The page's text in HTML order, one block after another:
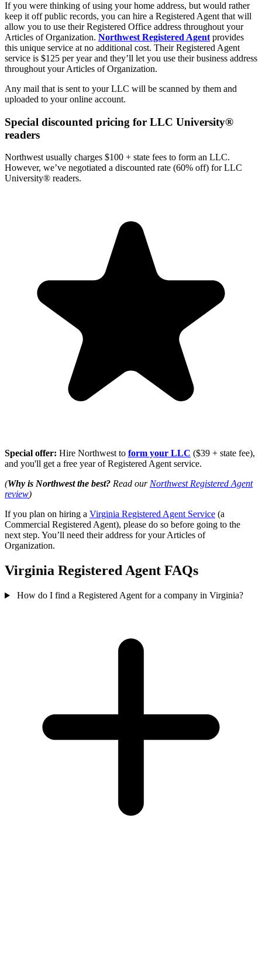
If you were thinking of using your home address, but would rather
keep it off public records, you can hire a Registered Agent that will
allow you to use their Registered Office address throughout your
Articles of Organization. Northwest Registered Agent provides
this unique service at no additional cost. Their Registered Agent
service is $125 per year and they’ll let you use their business address
throughout your Articles of Organization.
Any mail that is sent to your LLC will be scanned by them and
uploaded to your online account.
Special discounted pricing for LLC University®
readers
Northwest usually charges $100 + state fees to form an LLC.
However, we’ve negotiated a discounted rate (60% off) for LLC
University® readers.
Special offer: Hire Northwest to form your LLC ($39 + state fee),
and you'll get a free year of Registered Agent service.
(Why is Northwest the best? Read ourNorthwest Registered Agent
review)
If you plan on hiring a Virginia Registered Agent Service (a
Commercial Registered Agent), please do so before going to the
next step. You’ll need their address for your Articles of
Organization.
Virginia Registered Agent FAQs
How do I find a Registered Agent for a company in Virginia?